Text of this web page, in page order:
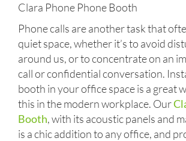
Clara Phone Phone Booth
Phone calls are another task that
quiet space, whether it’s to avoid
around us, or to concentrate on an
call or confidential conversation.
booth in your office space is a great
this in the modern workplace. Our
Booth, with its acoustic panels and
is a chic addition to any office, and